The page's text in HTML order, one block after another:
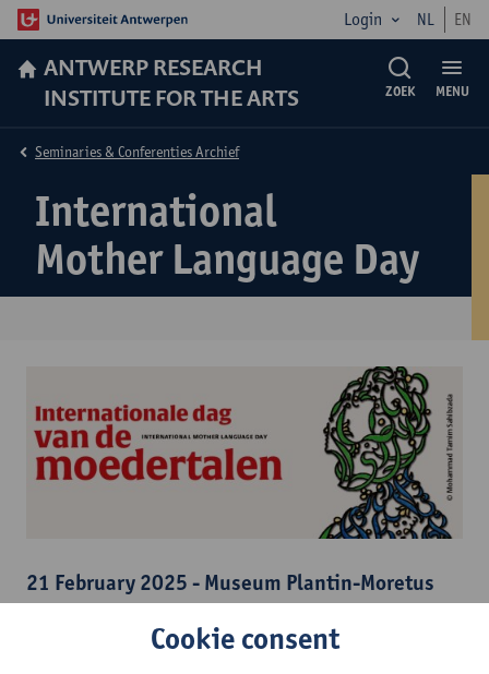
Login NL EN
ANTWERP RESEARCH
INSTITUTE FOR THE ARTS
MENU
ZOEK
International
Mother Language Day
Seminaries & Conferenties Archief
21 February 2025 - Museum Plantin-Moretus
School of Arts Antwerpis collaborating with the
Cookie consent